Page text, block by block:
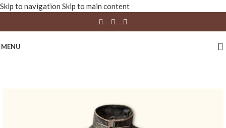
Skip to navigation Skip to main content
MENU